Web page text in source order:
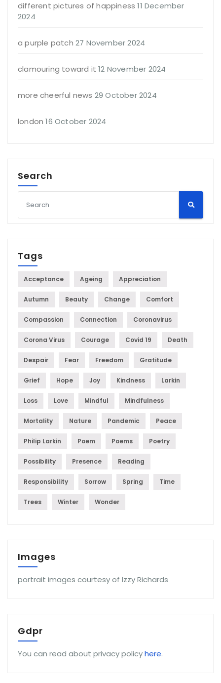
different pictures of happiness 11 December
2024
a purple patch 27 November 2024
clamouring toward it 12 November 2024
more cheerful news 29 October 2024
london 16 October 2024
Search
Tags
Acceptance Ageing Appreciation
Autumn Beauty Change Comfort
Compassion Connection Coronavirus
Corona Virus Courage Covid 19 Death
Despair Fear Freedom Gratitude
Grief Hope Joy Kindness Larkin
Loss Love Mindful Mindfulness
Mortality Nature Pandemic Peace
Philip Larkin Poem Poems Poetry
Possibility Presence Reading
Responsibility Sorrow Spring Time
Trees Winter Wonder
Images
portrait images courtesy of Izzy Richards
Gdpr
You can read about privacy policyhere.